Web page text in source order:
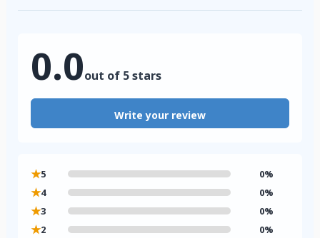
0.0out of 5 stars
Write your review
★5 0%
★4 0%
★3 0%
★2 0%